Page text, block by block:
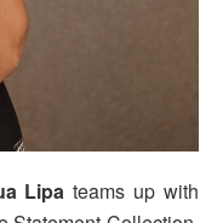
Lipa teams up with